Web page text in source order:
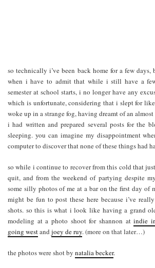
so technically i’ve been back home for a few days,
when i have to admit that while i still have a
semester at school starts, i no longer have any
which is unfortunate, considering that i slept for
woke up in a strange fog, having dreamt of an
i had written and prepared several posts for the
sleeping. you can imagine my disappointment
computer to discover that none of these things had
so while i continue to recover from this cold that just
quit, and from the weekend of partying despite
some silly photos of me at a bar on the first day of
might be fun to post these here because i’ve
shots. so this is what i look like having a grand
modeling at a photo shoot for shannon atindie
going westand joey de ruy. (more on that later…)
the photos were shot by natalia becker.